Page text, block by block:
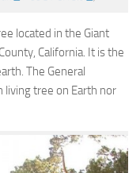
located in the Giant
California. It is the
The General
living tree on Earth nor